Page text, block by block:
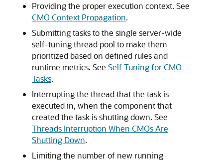
Providing the proper execution context. See
CMO Context Propagation.
Submitting tasks to the single server-wide
self-tuning thread pool to make them
prioritized based on defined rules and
runtime metrics. See Self Tuning for CMO
Tasks.
Interrupting the thread that the task is
executed in, when the component that
created the task is shutting down. See
Threads Interruption When CMOs Are
Shutting Down.
Limiting the number of new running